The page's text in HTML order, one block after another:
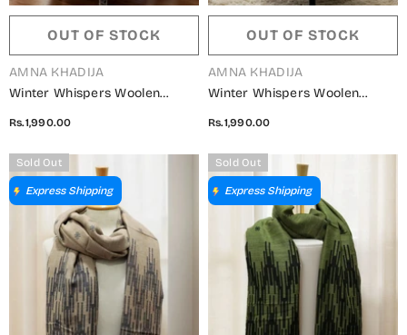
OUT OF STOCK
VENDOR:
AMNA KHADIJA
Winter Whispers Woolen
5791490 W
Rs.1,990.00
OUT OF STOCK
VENDOR:
AMNA KHADIJA
Winter Whispers Woolen
5791490 U
Rs.1,990.00
Sold Out
Express Shipping
Sold Out
Express Shipping